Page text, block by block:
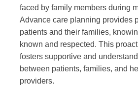
faced by family members during
Advance care planning provides
patients and their families,
known and respected. This
fosters supportive and
between patients, families, and
providers.